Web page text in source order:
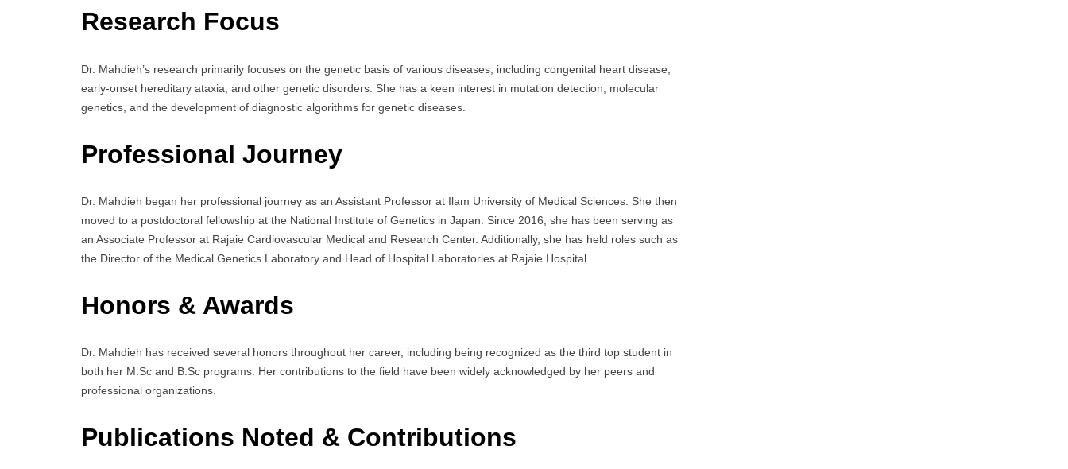
Research Focus
Dr. Mahdieh’s research primarily focuses on the genetic basis of various diseases, including congenital heart disease,
early-onset hereditary ataxia, and other genetic disorders. She has a keen interest in mutation detection, molecular
genetics, and the development of diagnostic algorithms for genetic diseases.
Professional Journey
Dr. Mahdieh began her professional journey as an Assistant Professor at Ilam University of Medical Sciences. She then
moved to a postdoctoral fellowship at the National Institute of Genetics in Japan. Since 2016, she has been serving as
an Associate Professor at Rajaie Cardiovascular Medical and Research Center. Additionally, she has held roles such as
the Director of the Medical Genetics Laboratory and Head of Hospital Laboratories at Rajaie Hospital.
Honors & Awards
Dr. Mahdieh has received several honors throughout her career, including being recognized as the third top student in
both her M.Sc and B.Sc programs. Her contributions to the field have been widely acknowledged by her peers and
professional organizations.
Publications Noted & Contributions